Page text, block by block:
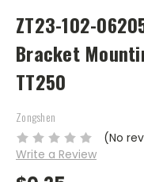
ZT23-102-
Bracket
TT250
Zongshen
(No
Write a Review